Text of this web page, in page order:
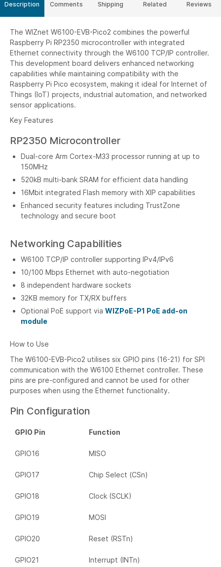
Description
The WIZnet W6100-EVB-Pico2 combines the powerful
Raspberry Pi RP2350 microcontroller with integrated
Ethernet connectivity through the W6100 TCP/IP controller.
This development board delivers enhanced networking
capabilities while maintaining compatibility with the
Raspberry Pi Pico ecosystem, making it ideal for Internet of
Things (IoT) projects, industrial automation, and networked
sensor applications.
Key Features
RP2350 Microcontroller
Dual-core Arm Cortex-M33 processor running at up to
150MHz
520kB multi-bank SRAM for efficient data handling
16Mbit integrated Flash memory with XIP capabilities
Enhanced security features including TrustZone
technology and secure boot
Networking Capabilities
W6100 TCP/IP controller supporting IPv4/IPv6
10/100 Mbps Ethernet with auto-negotiation
8 independent hardware sockets
32KB memory for TX/RX buffers
Optional PoE support via WIZPoE-P1 PoE add-on
module
How to Use
The W6100-EVB-Pico2 utilises six GPIO pins (16-21) for SPI
communication with the W6100 Ethernet controller. These
pins are pre-configured and cannot be used for other
purposes when using the Ethernet functionality.
Pin Configuration
GPIO Pin Function
GPIO16 MISO
GPIO17 Chip Select (CSn)
GPIO18 Clock (SCLK)
GPIO19 MOSI
GPIO20 Reset (RSTn)
GPIO21 Interrupt (INTn)
Comments Shipping Related Reviews